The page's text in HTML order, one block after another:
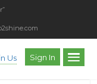
Us Sign In